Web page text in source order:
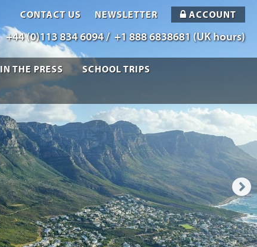
+44 (0)113 834 6094 / +1 888 6838681 (UK hours)
IN THE PRESS
SCHOOL TRIPS
CONTACT US NEWSLETTER ACCOUNT